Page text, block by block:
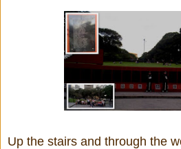
Up the stairs and through the